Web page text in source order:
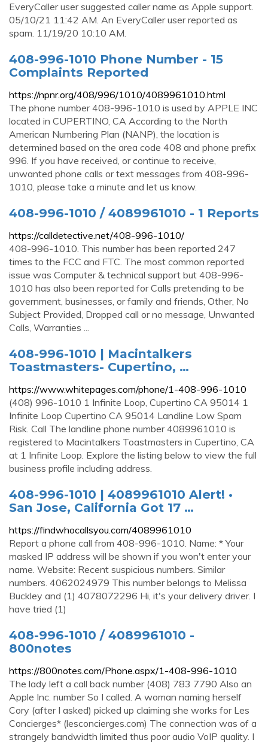
EveryCaller user suggested caller name as Apple support.
05/10/21 11:42 AM. An EveryCaller user reported as
spam. 11/19/20 10:10 AM.
408-996-1010 Phone Number - 15
Complaints Reported
https://npnr.org/408/996/1010/4089961010.html
The phone number 408-996-1010 is used by APPLE INC
located in CUPERTINO, CA According to the North
American Numbering Plan (NANP), the location is
determined based on the area code 408 and phone prefix
996. If you have received, or continue to receive,
unwanted phone calls or text messages from 408-996-
1010, please take a minute and let us know.
408-996-1010 / 4089961010 - 1 Reports
https://calldetective.net/408-996-1010/
408-996-1010. This number has been reported 247
times to the FCC and FTC. The most common reported
issue was Computer & technical support but 408-996-
1010 has also been reported for Calls pretending to be
government, businesses, or family and friends, Other, No
Subject Provided, Dropped call or no message, Unwanted
Calls, Warranties ...
408-996-1010 | Macintalkers
Toastmasters- Cupertino, …
https://www.whitepages.com/phone/1-408-996-1010
(408) 996-1010 1 Infinite Loop, Cupertino CA 95014 1
Infinite Loop Cupertino CA 95014 Landline Low Spam
Risk. Call The landline phone number 4089961010 is
registered to Macintalkers Toastmasters in Cupertino, CA
at 1 Infinite Loop. Explore the listing below to view the full
business profile including address.
408-996-1010 | 4089961010 Alert! •
San Jose, California Got 17 …
https://findwhocallsyou.com/4089961010
Report a phone call from 408-996-1010. Name: * Your
masked IP address will be shown if you won't enter your
name. Website: Recent suspicious numbers. Similar
numbers. 4062024979 This number belongs to Melissa
Buckley and (1) 4078072296 Hi, it's your delivery driver. I
have tried (1)
408-996-1010 / 4089961010 -
800notes
https://800notes.com/Phone.aspx/1-408-996-1010
The lady left a call back number (408) 783 7790 Also an
Apple Inc. number So I called. A woman naming herself
Cory (after I asked) picked up claiming she works for Les
Concierges* (lesconcierges.com) The connection was of a
strangely bandwidth limited thus poor audio VoIP quality. I